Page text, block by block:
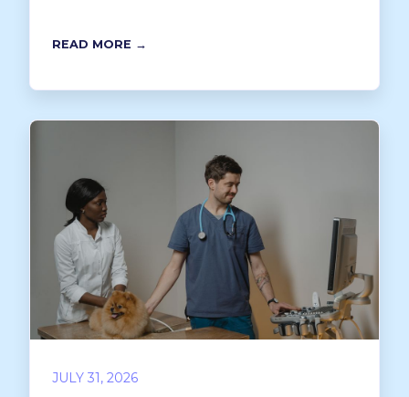
READ MORE →
JULY 31, 2026